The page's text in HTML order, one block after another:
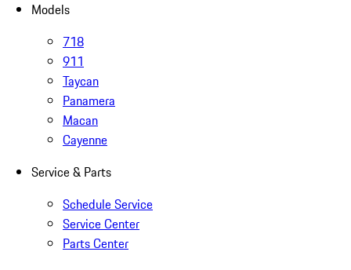
Models
718
911
Taycan
Panamera
Macan
Cayenne
Service & Parts
Schedule Service
Service Center
Parts Center